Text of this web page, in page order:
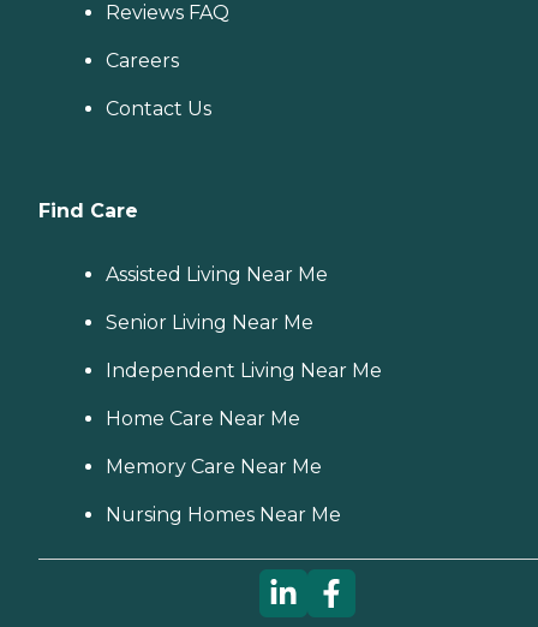
Reviews FAQ
Careers
Contact Us
Find Care
Assisted Living Near Me
Senior Living Near Me
Independent Living Near Me
Home Care Near Me
Memory Care Near Me
Nursing Homes Near Me